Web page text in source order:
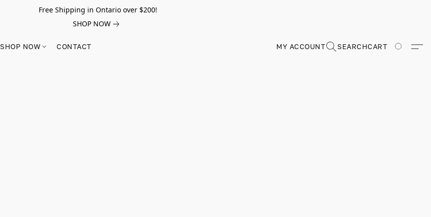
Free Shipping in Ontario over $200!
SHOP NOW
SHOP NOW CONTACT MY ACCOUNT SEARCHCART